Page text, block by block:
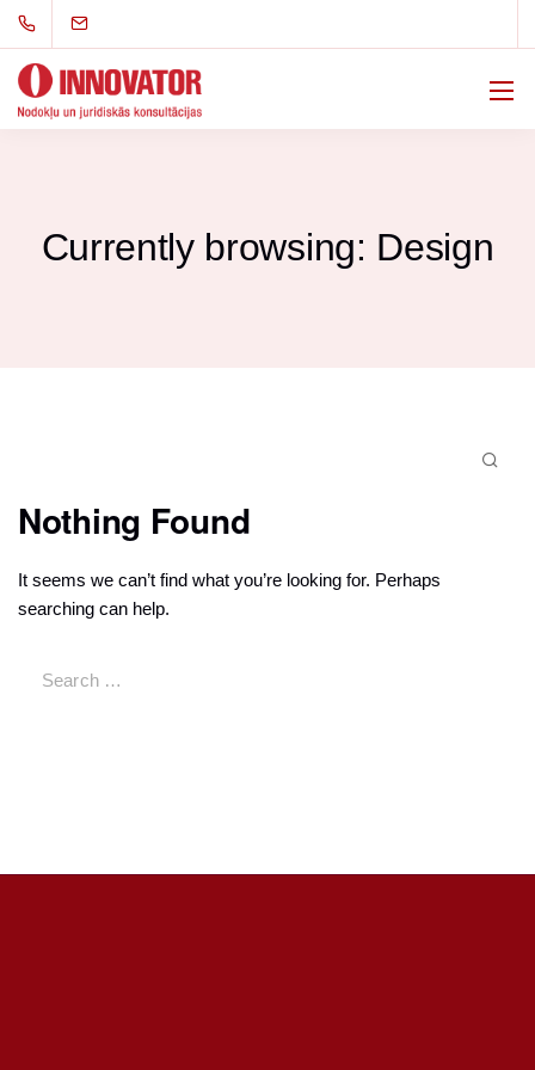
Currently browsing: Design
Nothing Found
It seems we can’t find what you’re looking for. Perhaps
searching can help.